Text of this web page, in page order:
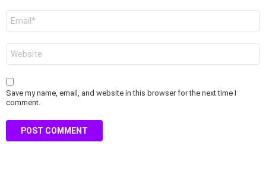
Save my name, email, and website in this browser for the next time I
comment.